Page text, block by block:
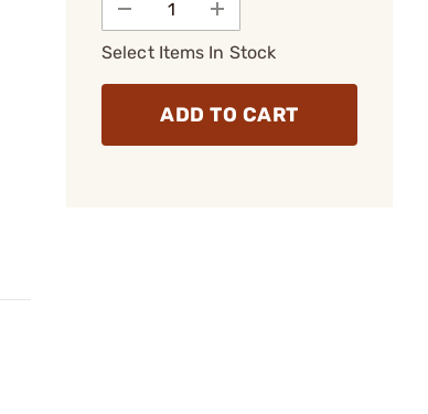
Select Items In Stock
ADD TO CART